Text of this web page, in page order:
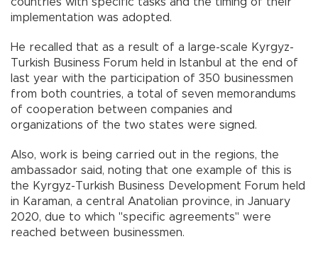
countries with specific tasks and the timing of their
implementation was adopted.
He recalled that as a result of a large-scale Kyrgyz-
Turkish Business Forum held in Istanbul at the end of
last year with the participation of 350 businessmen
from both countries, a total of seven memorandums
of cooperation between companies and
organizations of the two states were signed.
Also, work is being carried out in the regions, the
ambassador said, noting that one example of this is
the Kyrgyz-Turkish Business Development Forum held
in Karaman, a central Anatolian province, in January
2020, due to which "specific agreements" were
reached between businessmen.